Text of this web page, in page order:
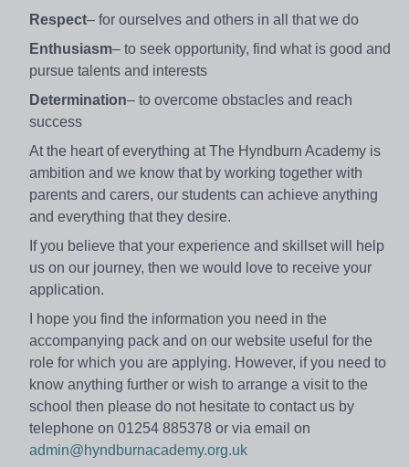
Respect– for ourselves and others in all that we do
Enthusiasm– to seek opportunity, find what is good and
pursue talents and interests
Determination– to overcome obstacles and reach
success
At the heart of everything at The Hyndburn Academy is
ambition and we know that by working together with
parents and carers, our students can achieve anything
and everything that they desire.
If you believe that your experience and skillset will help
us on our journey, then we would love to receive your
application.
I hope you find the information you need in the
accompanying pack and on our website useful for the
role for which you are applying. However, if you need to
know anything further or wish to arrange a visit to the
school then please do not hesitate to contact us by
telephone on 01254 885378 or via email on
admin@hyndburnacademy.org.uk